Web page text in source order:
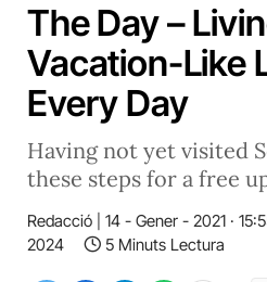
The Day –
Vacation-Like
Every Day
Having not yet visited
these steps for a free
Redacció 14 - Gener - 2021 ·
2024
5 Minuts Lectura